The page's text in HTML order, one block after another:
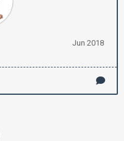
Jun 2018